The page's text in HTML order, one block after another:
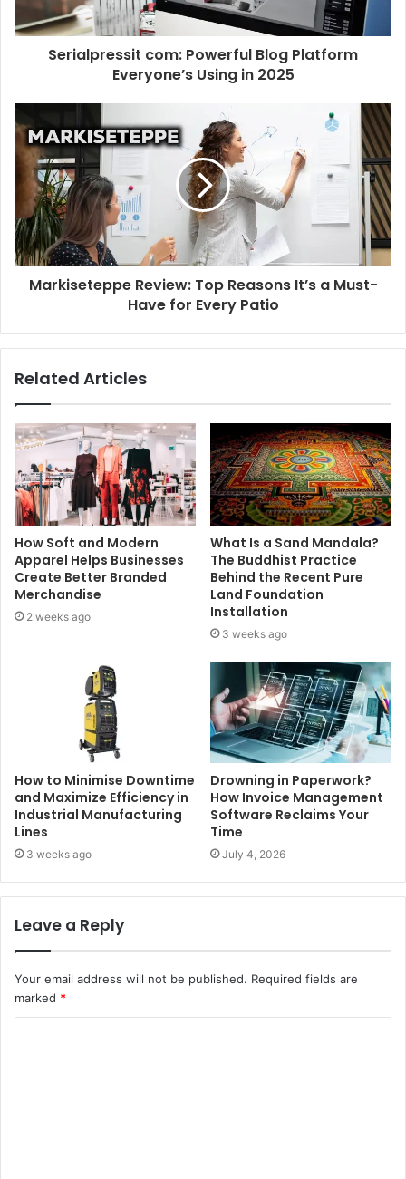
Serialpressit com: Powerful Blog Platform
Everyone’s Using in 2025
Markiseteppe Review: Top Reasons It’s a Must-
Have for Every Patio
Related Articles
How Soft and Modern
Apparel Helps Businesses
Create Better Branded
Merchandise
2 weeks ago
What Is a Sand Mandala?
The Buddhist Practice
Behind the Recent Pure
Land Foundation
Installation
3 weeks ago
How to Minimise Downtime
and Maximize Efficiency in
Industrial Manufacturing
Lines
3 weeks ago
Drowning in Paperwork?
How Invoice Management
Software Reclaims Your
Time
July 4, 2026
Leave a Reply
Your email address will not be published. Required fields are
marked *